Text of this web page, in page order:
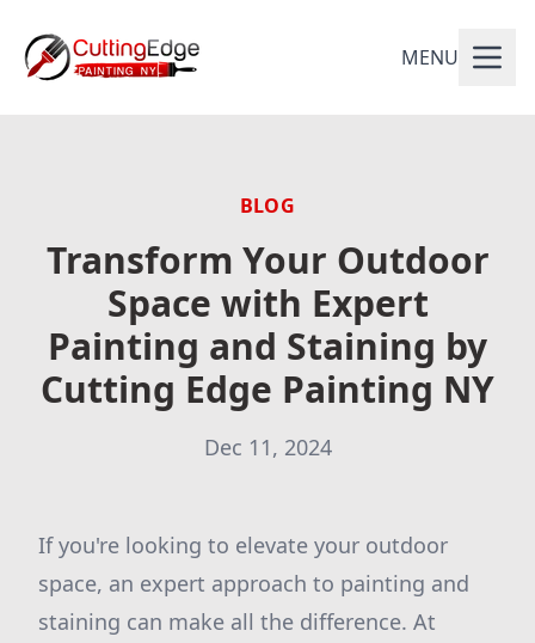
MENU
BLOG
Transform Your Outdoor
Space with Expert
Painting and Staining by
Cutting Edge Painting NY
Dec 11, 2024
If you're looking to elevate your outdoor
space, an expert approach to painting and
staining can make all the difference. At